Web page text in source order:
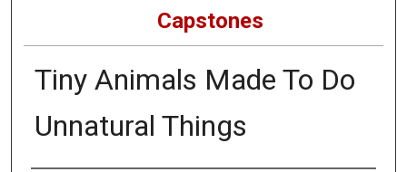
Capstones
Tiny Animals Made To Do
Unnatural Things